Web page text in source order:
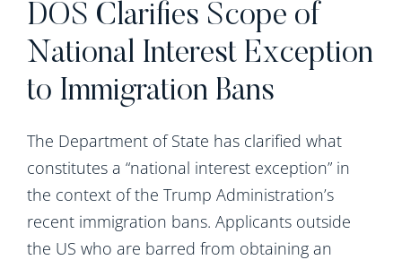
DOS Clarifies Scope of
National Interest Exception
to Immigration Bans
The Department of State has clarified what
constitutes a “national interest exception” in
the context of the Trump Administration’s
recent immigration bans. Applicants outside
the US who are barred from obtaining an